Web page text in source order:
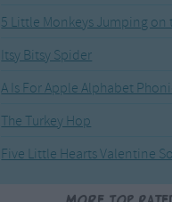
5 Little Monkeys Jumping on
Itsy Bitsy Spider
A Is For Apple Alphabet
The Turkey Hop
Five Little Hearts Valentine